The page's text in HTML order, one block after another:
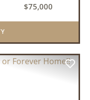
looking to
$75,000